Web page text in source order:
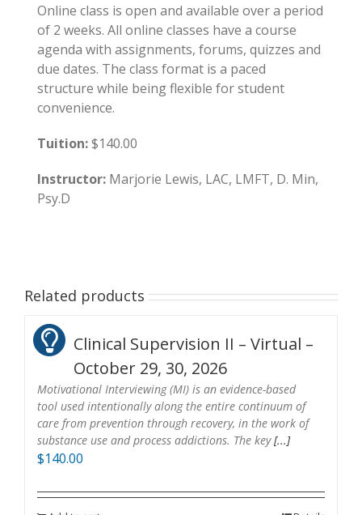
Online class is open and available over a period
of 2 weeks. All online classes have a course
agenda with assignments, forums, quizzes and
due dates. The class format is a paced
structure while being flexible for student
convenience.
Tuition:$140.00
Instructor: Marjorie Lewis, LAC, LMFT, D. Min,
Psy.D
Related products
Clinical Supervision II – Virtual –
October 29, 30, 2026
Motivational Interviewing (MI) is an evidence-based
tool used intentionally along the entire continuum of
care from prevention through recovery, in the work of
substance use and process addictions. The key[...]
$140.00